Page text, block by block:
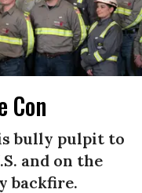
Con
bully pulpit to
and on the
backfire.